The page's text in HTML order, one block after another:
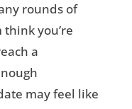
rounds of
you’re
a
may feel like